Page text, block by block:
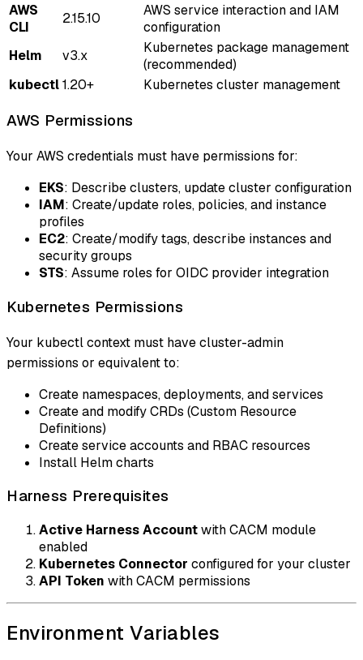
AWS
CLI
2.15.10
AWS service interaction and IAM
configuration
Helm
v3.x
Kubernetes package management
(recommended)
kubectl1.20+ Kubernetes cluster management
AWS Permissions
Your AWS credentials must have permissions for:
EKS: Describe clusters, update cluster configuration
IAM: Create/update roles, policies, and instance
profiles
EC2: Create/modify tags, describe instances and
security groups
STS: Assume roles for OIDC provider integration
Kubernetes Permissions
Your kubectl context must have cluster-admin
permissions or equivalent to:
Create namespaces, deployments, and services
Create and modify CRDs (Custom Resource
Definitions)
Create service accounts and RBAC resources
Install Helm charts
Harness Prerequisites
Active Harness Accountwith CACM module
enabled
Kubernetes Connector configured for your cluster
API Token with CACM permissions
Environment Variables